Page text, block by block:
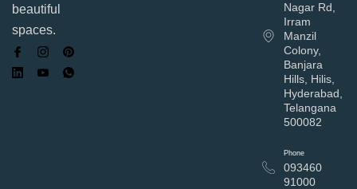
beautiful
spaces.
Nagar Rd,
Irram
Manzil
Colony,
Banjara
Hills, Hilis,
Hyderabad,
Telangana
500082
Phone
093460
91000